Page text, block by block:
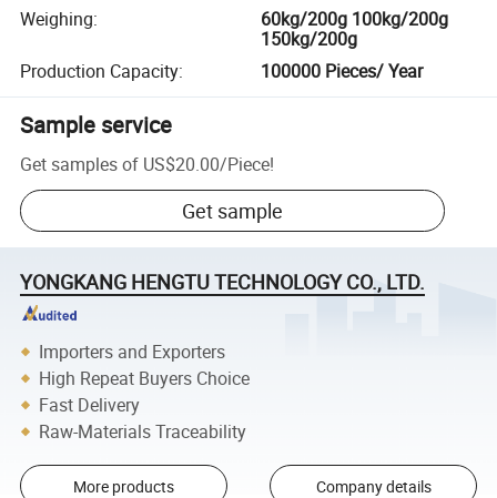
Weighing:
60kg/200g 100kg/200g
150kg/200g
Production Capacity: 100000 Pieces/ Year
Sample service
Get samples of US$20.00/Piece!
Get sample
YONGKANG HENGTU TECHNOLOGY CO., LTD.
Importers and Exporters
High Repeat Buyers Choice
Fast Delivery
Raw-Materials Traceability
More products Company details